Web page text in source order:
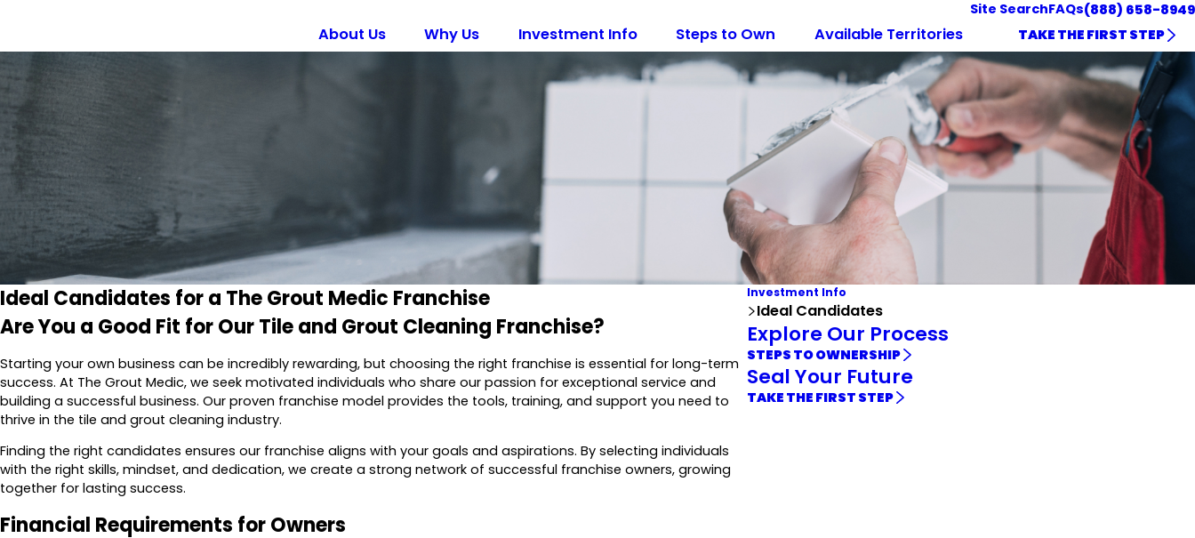
Site SearchFAQs(888) 658-8949
About Us Why Us Investment Info Steps to Own Available Territories TAKE THE FIRST STEP
Ideal Candidates for a The Grout Medic Franchise
Are You a Good Fit for Our Tile and Grout Cleaning Franchise?
Starting your own business can be incredibly rewarding, but choosing the right franchise is essential for long-term
success. At The Grout Medic, we seek motivated individuals who share our passion for exceptional service and
building a successful business. Our proven franchise model provides the tools, training, and support you need to
thrive in the tile and grout cleaning industry.
Finding the right candidates ensures our franchise aligns with your goals and aspirations. By selecting individuals
with the right skills, mindset, and dedication, we create a strong network of successful franchise owners, growing
together for lasting success.
Financial Requirements for Owners
Investment Info
Ideal Candidates
Explore Our Process
STEPS TO OWNERSHIP
Seal Your Future
TAKE THE FIRST STEP